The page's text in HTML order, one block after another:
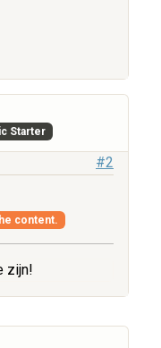
Starter
#2
content.
zijn!